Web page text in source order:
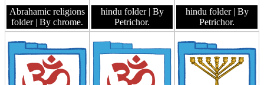
Abrahamic religions
folder | By chrome.
hindu folder | By
Petrichor.
hindu folder | By
Petrichor.